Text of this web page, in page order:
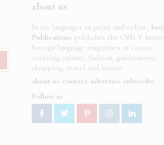
about us
In six languages in print and online,
Publications publishes the ONLY
foreign language magazines in Greece
covering culture, fashion, gastronomy,
shopping, travel and leisure.
about us contact advertise subscribe
Follow us